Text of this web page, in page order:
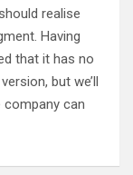
realise
Having
that it has no
but we’ll
can